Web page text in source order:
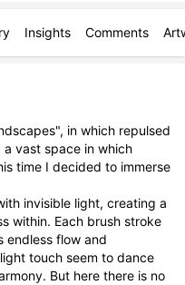
Insights Comments
in which repulsed
vast space in which
time I decided to immerse
invisible light, creating a
within. Each brush stroke
endless flow and
touch seem to dance
But here there is no